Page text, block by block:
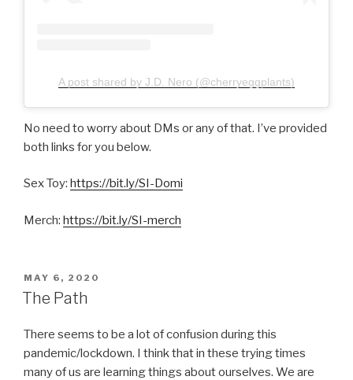
A post shared by J.D. Nero (@cherryeggplants)
No need to worry about DMs or any of that. I’ve provided
both links for you below.
Sex Toy: https://bit.ly/SI-Domi
Merch: https://bit.ly/SI-merch
POSTED
ON
MAY 6, 2020
The Path
There seems to be a lot of confusion during this
pandemic/lockdown. I think that in these trying times
many of us are learning things about ourselves. We are